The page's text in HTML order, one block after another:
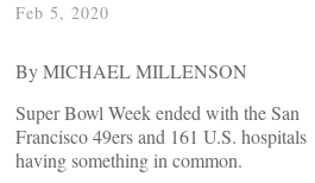
Feb 5, 2020
By MICHAEL MILLENSON
Super Bowl Week ended with the San
Francisco 49ers and 161 U.S. hospitals
having something in common.